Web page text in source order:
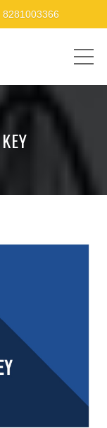
8281003366